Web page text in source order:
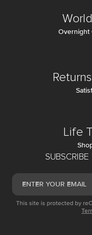
This site is protected by
Overnight
Life